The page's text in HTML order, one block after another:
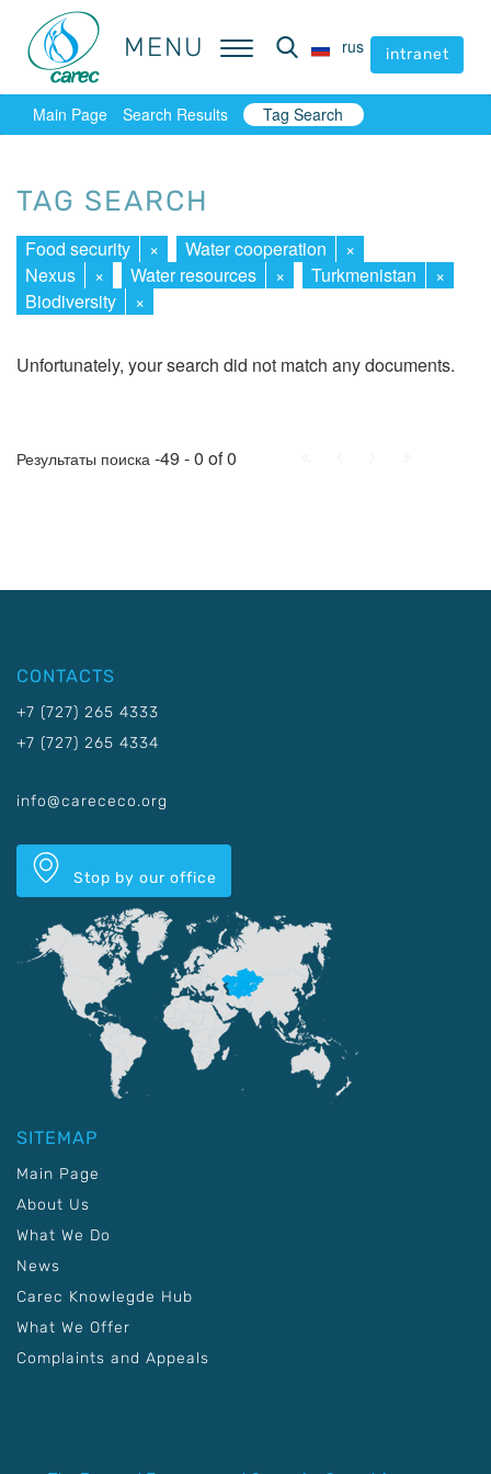
MENU rus intranet
MENU rus intranet
Main Page Search Results Tag Search
TAG SEARCH
Food security × Water cooperation
×
Nexus
× Water resources × Turkmenistan
×
Biodiversity
×
Unfortunately, your search did not match any documents.
Результаты поиска -49 - 0 of 0
CONTACTS
+7 (727) 265 4333
+7 (727) 265 4334
info@carececo.org
Stop by our office
SITEMAP
Main Page
About Us
What We Do
News
Carec Knowlegde Hub
What We Offer
Complaints and Appeals